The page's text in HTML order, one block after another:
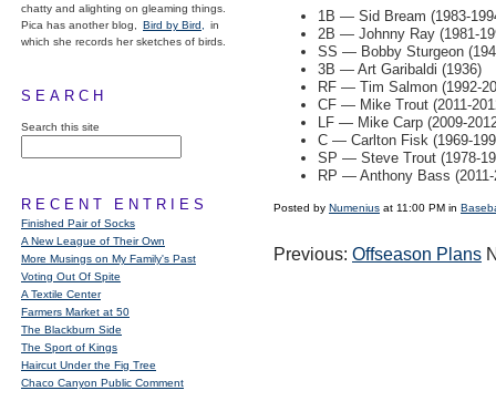
chatty and alighting on gleaming things.
Pica has another blog,
Bird by Bird,
in
which she records her sketches of birds.
SEARCH
Search this site
RECENT ENTRIES
Finished Pair of Socks
A New League of Their Own
More Musings on My Family's Past
Voting Out Of Spite
A Textile Center
Farmers Market at 50
The Blackburn Side
The Sport of Kings
Haircut Under the Fig Tree
Chaco Canyon Public Comment
1B — Sid Bream (1983-
2B — Johnny Ray (1981-
SS — Bobby Sturgeon
3B — Art Garibaldi (1936)
RF — Tim Salmon (1992-
CF — Mike Trout (2011-
LF — Mike Carp (2009-
C — Carlton Fisk (1969-
SP — Steve Trout (1978-
RP — Anthony Bass (2011-
Posted by Numenius at 11:00 PM in
Previous: Offseason Plans